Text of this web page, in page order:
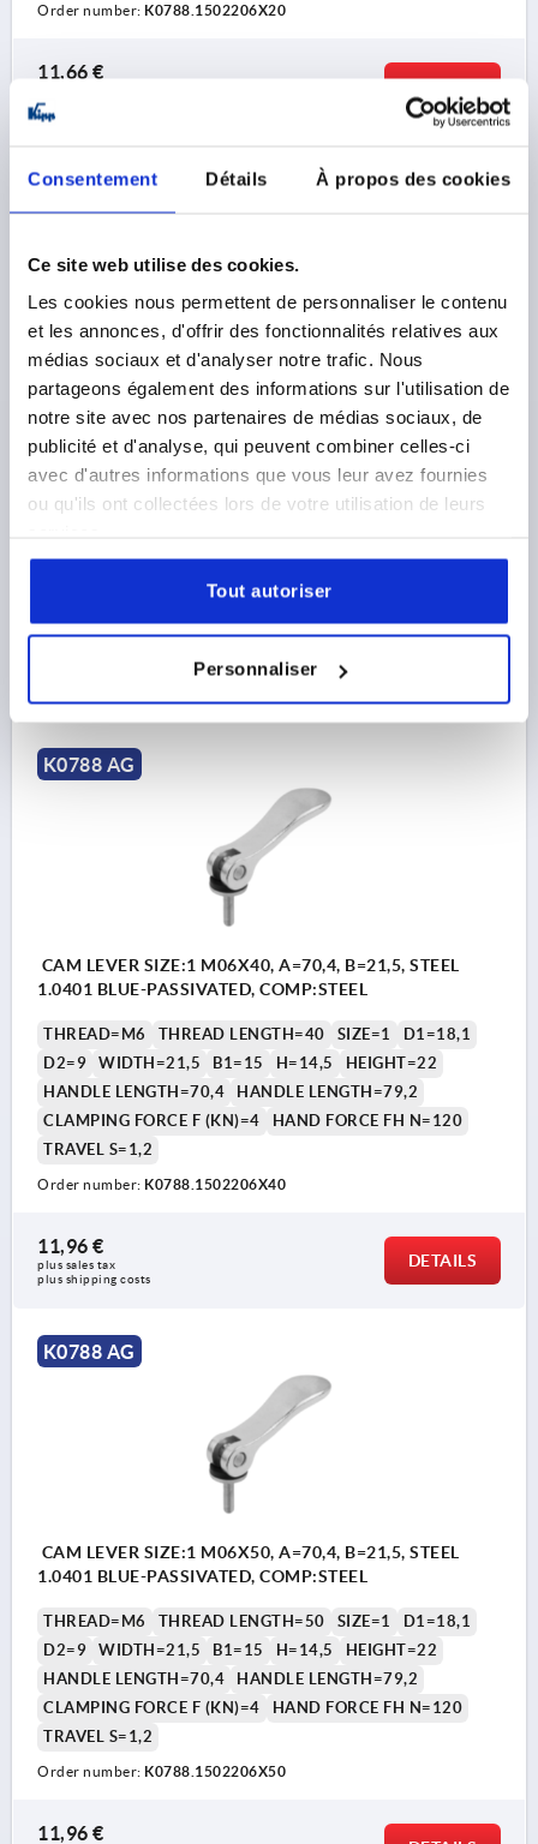
Consentement Détails À propos des cookies
Ce site web utilise des cookies.
Les cookies nous permettent de personnaliser le contenu
et les annonces, d'offrir des fonctionnalités relatives aux
médias sociaux et d'analyser notre trafic. Nous
partageons également des informations sur l'utilisation de
notre site avec nos partenaires de médias sociaux, de
publicité et d'analyse, qui peuvent combiner celles-ci
avec d'autres informations que vous leur avez fournies
ou qu'ils ont collectées lors de votre utilisation de leurs
Tout autoriser
Personnaliser
Order number: K0788.1502206X20
11,66 €
plus shipping costs
K0788 AG
CAM LEVER SIZE:1 M06X30, A=70,4, B=21,5, STEEL
1.0401 BLUE-PASSIVATED, COMP:STEEL
THREAD=M6 THREAD LENGTH=30 SIZE=1
D1=18,1
D2=9
WIDTH=21,5 B1=15 H=14,5
HEIGHT=22
HANDLE LENGTH=70,4
HANDLE LENGTH=79,2
TRAVEL S=1,2
K0788.1502206X30
K0788 AG
CAM LEVER SIZE:1 M06X40, A=70,4, B=21,5, STEEL
1.0401 BLUE-PASSIVATED, COMP:STEEL
THREAD=M6 THREAD LENGTH=40 SIZE=1
D1=18,1
D2=9
WIDTH=21,5 B1=15 H=14,5
HEIGHT=22
HANDLE LENGTH=70,4
HANDLE LENGTH=79,2
CLAMPING FORCE F (KN)=4
HAND FORCE FH N=120
TRAVEL S=1,2
Order number: K0788.1502206X40
11,96 €
plus sales tax
plus shipping costs
DETAILS
K0788 AG
CAM LEVER SIZE:1 M06X50, A=70,4, B=21,5, STEEL
1.0401 BLUE-PASSIVATED, COMP:STEEL
THREAD=M6 THREAD LENGTH=50 SIZE=1
D1=18,1
D2=9
WIDTH=21,5 B1=15 H=14,5
HEIGHT=22
HANDLE LENGTH=70,4
HANDLE LENGTH=79,2
CLAMPING FORCE F (KN)=4
HAND FORCE FH N=120
TRAVEL S=1,2
Order number: K0788.1502206X50
11,96 €